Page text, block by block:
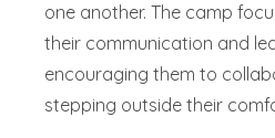
one another. The camp
their communication and
encouraging them to
stepping outside their